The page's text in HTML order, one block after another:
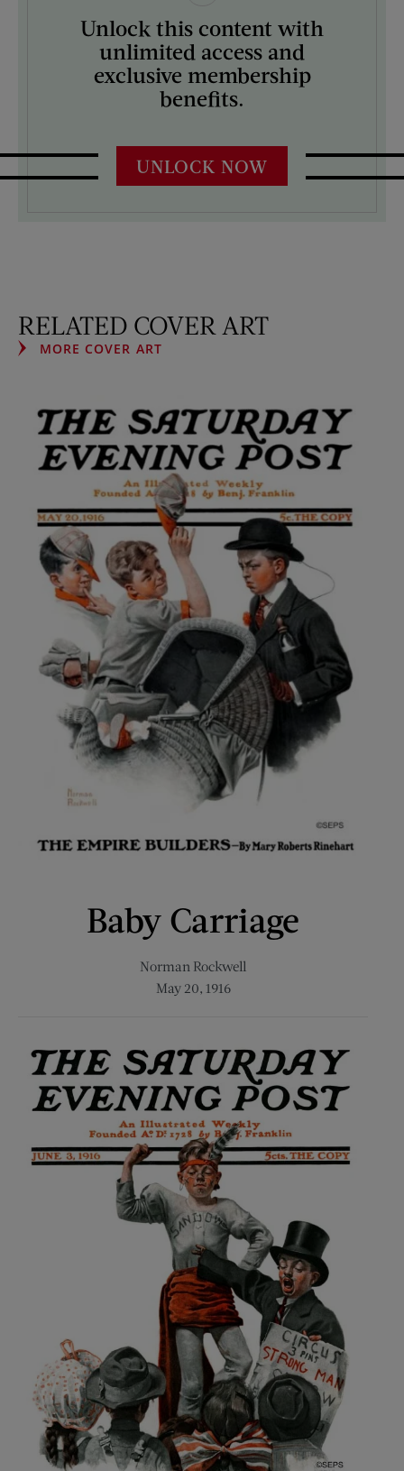
ARTIST ON THE COVER:
Constantin Alajalov
Unlock this content with
unlimited access and
exclusive membership
benefits.
UNLOCK NOW
RELATED COVER ART
MORE COVER ART
Baby Carriage
Norman Rockwell
May 20, 1916